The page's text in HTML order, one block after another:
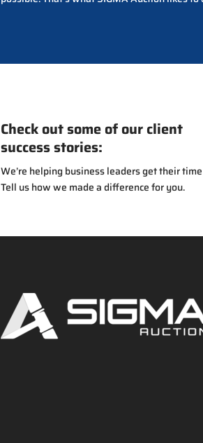
Check out some of our client
success stories:
We’re helping business leaders get their
Tell us how we made a difference for you.